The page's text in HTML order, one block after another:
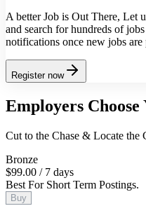
A better Job is Out There, Let
and search for hundreds of
notifications once new jobs are
Register now
Employers Choose
Cut to the Chase & Locate the
Bronze
$99.00 / 7 days
Best For Short Term Postings.
Buy